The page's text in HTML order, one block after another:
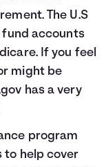
The U.S
fund accounts
If you feel
might be
has a very
program
to help cover